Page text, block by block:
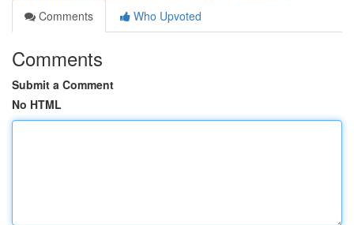
Comments
Who Upvoted
Comments
Submit a Comment
No HTML